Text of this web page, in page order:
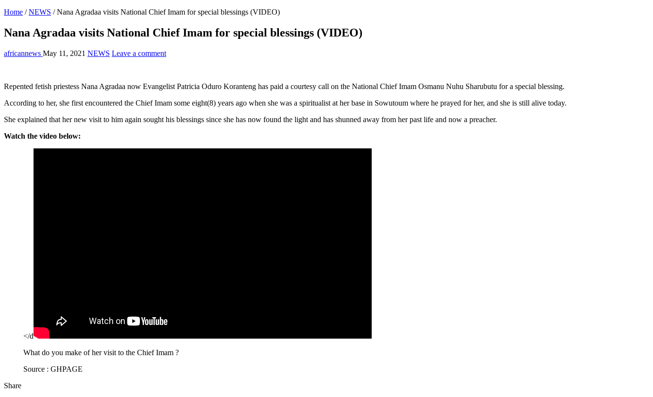
Home / NEWS / Nana Agradaa visits National Chief Imam for special blessings (VIDEO)
Nana Agradaa visits National Chief Imam for special blessings (VIDEO)
africannews May 11, 2021 NEWS Leave a comment
Repented fetish priestess Nana Agradaa now Evangelist Patricia Oduro Koranteng has paid a courtesy call on the National Chief Imam Osmanu Nuhu Sharubutu for a special blessing.
According to her, she first encountered the Chief Imam some eight(8) years ago when she was a spiritualist at her base in Sowutoum where he prayed for her, and she is still alive today.
She explained that her new visit to him again sought his blessings since she has now found the light and has shunned away from her past life and now a preacher.
Watch the video below:
</d
What do you make of her visit to the Chief Imam ?
Source : GHPAGE
Share